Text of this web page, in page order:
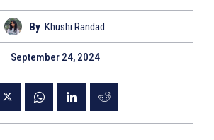
By Khushi Randad
September 24, 2024